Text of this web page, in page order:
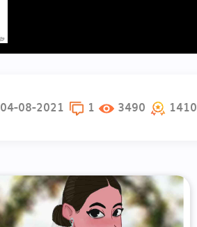
04-08-2021 1 3490 1410